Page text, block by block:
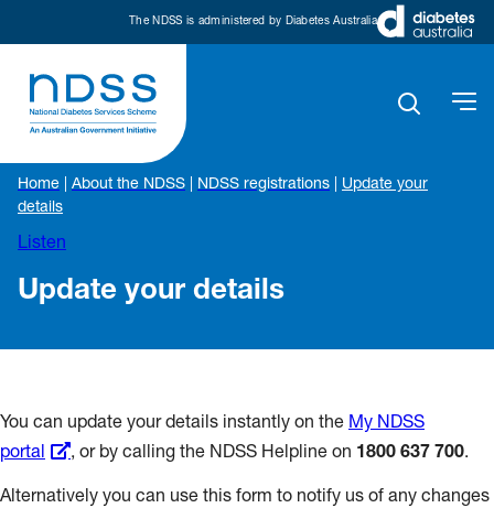
The NDSS is administered by Diabetes Australia
Home About the NDSS NDSS registrations
Update your
details
Listen
Update your details
You can update your details instantly on the My NDSS
portal
, or by calling the NDSS Helpline on 1800 637 700.
Alternatively you can use this form to notify us of any changes